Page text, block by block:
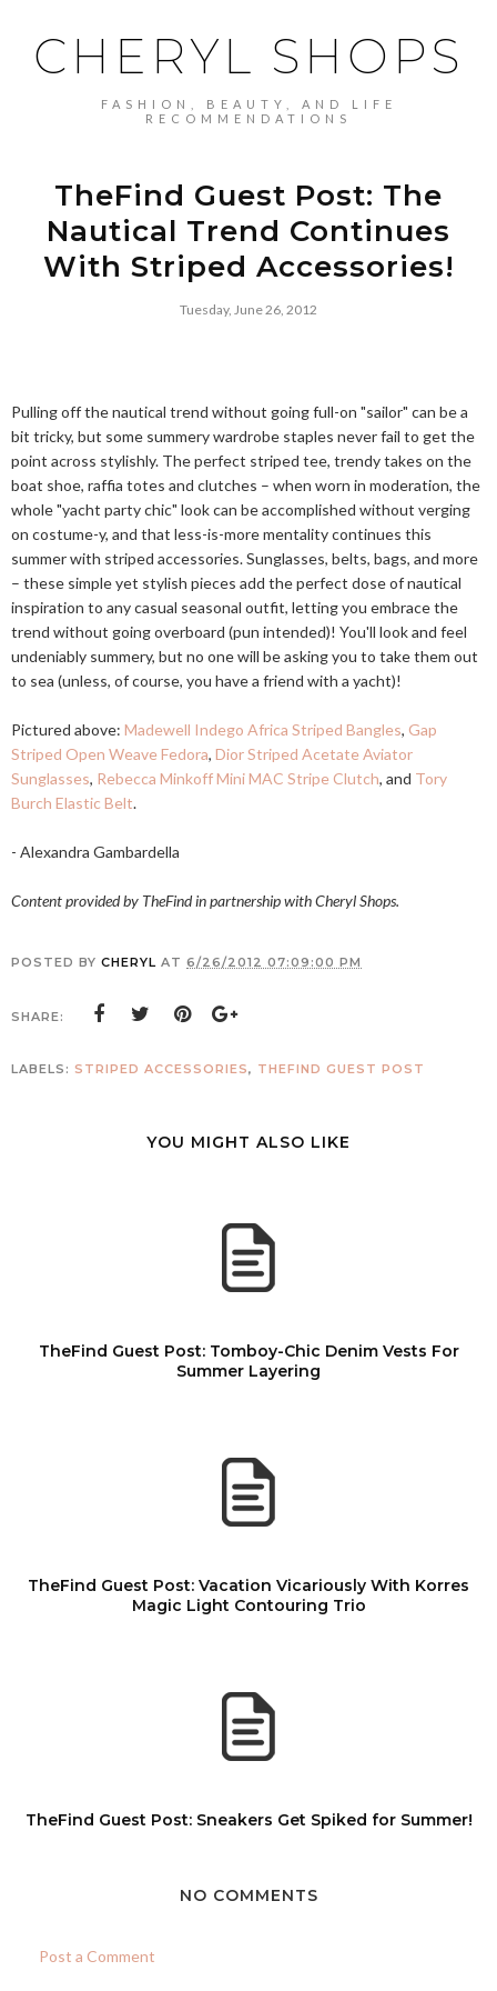
CHERYL SHOPS
FASHION, BEAUTY, AND LIFE
RECOMMENDATIONS
TheFind Guest Post: The
Nautical Trend Continues
With Striped Accessories!
Tuesday, June 26, 2012
Pulling off the nautical trend without going full-on "sailor" can be a
bit tricky, but some summery wardrobe staples never fail to get the
point across stylishly. The perfect striped tee, trendy takes on the
boat shoe, raffia totes and clutches – when worn in moderation, the
whole "yacht party chic" look can be accomplished without verging
on costume-y, and that less-is-more mentality continues this
summer with striped accessories. Sunglasses, belts, bags, and more
– these simple yet stylish pieces add the perfect dose of nautical
inspiration to any casual seasonal outfit, letting you embrace the
trend without going overboard (pun intended)! You'll look and feel
undeniably summery, but no one will be asking you to take them out
to sea (unless, of course, you have a friend with a yacht)!
Pictured above: Madewell Indego Africa Striped Bangles, Gap
Striped Open Weave Fedora, Dior Striped Acetate Aviator
Sunglasses, Rebecca Minkoff Mini MAC Stripe Clutch, and Tory
Burch Elastic Belt.
- Alexandra Gambardella
Content provided by TheFind in partnership with Cheryl Shops.
POSTED BY CHERYL AT 6/26/2012 07:09:00 PM
SHARE:
LABELS: STRIPED ACCESSORIES, THEFIND GUEST POST
YOU MIGHT ALSO LIKE
TheFind Guest Post: Tomboy-Chic Denim Vests For
Summer Layering
TheFind Guest Post: Vacation Vicariously With Korres
Magic Light Contouring Trio
TheFind Guest Post: Sneakers Get Spiked for Summer!
NO COMMENTS
Post a Comment